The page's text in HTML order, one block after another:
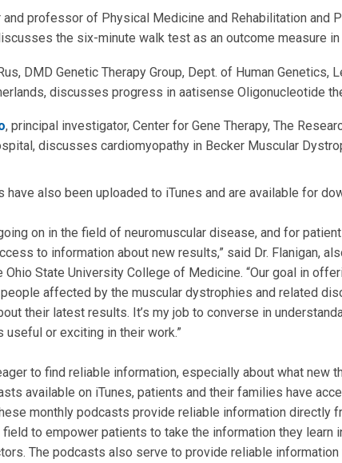
and professor of Physical Medicine and Rehabilitation and
the six-minute walk test as an outcome measure in
DMD Genetic Therapy Group, Dept. of Human Genetics,
discusses progress in aatisense Oligonucleotide
, principal investigator, Center for Gene Therapy, The
discusses cardiomyopathy in Becker Muscular
also been uploaded to iTunes and are available for
on in the field of neuromuscular disease, and for
to information about new results,” said Dr. Flanigan,
Ohio State University College of Medicine. “Our goal in
affected by the muscular dystrophies and related
their latest results. It’s my job to converse in
or exciting in their work.”
to find reliable information, especially about what new
available on iTunes, patients and their families have
monthly podcasts provide reliable information directly
to empower patients to take the information they learn
The podcasts also serve to provide reliable information